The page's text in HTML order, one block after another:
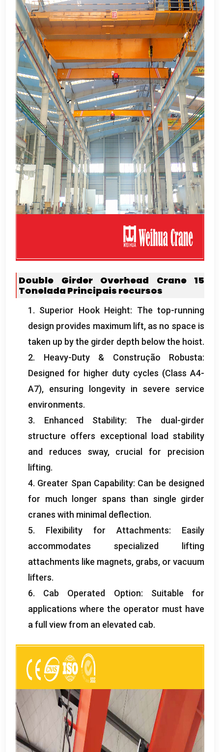
Double Girder Overhead Crane15
Tonelada Principais recursos
1. Superior Hook Height: The top-running
design provides maximum lift, as no space is
taken up by the girder depth below the hoist.
2. Heavy-Duty& Construção Robusta:
Designed for higher duty cycles (Class A4-
A7), ensuring longevity in severe service
environments.
3. Enhanced Stability: The dual-girder
structure offers exceptional load stability
and reduces sway, crucial for precision
lifting.
4. Greater Span Capability: Can be designed
for much longer spans than single girder
cranes with minimal deflection.
5. Flexibility for Attachments: Easily
accommodates specialized lifting
attachments like magnets, grabs, or vacuum
lifters.
6. Cab Operated Option: Suitable for
applications where the operator must have
a full view from an elevated cab.